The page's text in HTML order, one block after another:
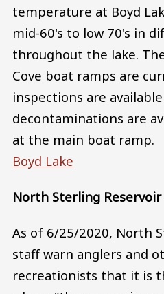
temperature at Boyd
mid-60's to low 70's in
throughout the lake.
Cove boat ramps are
inspections are
decontaminations are
at the main boat ramp.
Boyd Lake
North Sterling Reservoir
As of 6/25/2020, North
staff warn anglers and
recreationists that it is